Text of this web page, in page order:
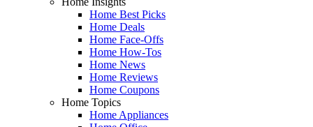
Home Best Picks
Home Deals
Home Face-Offs
Home How-Tos
Home News
Home Reviews
Home Coupons
Home Topics
Home Appliances